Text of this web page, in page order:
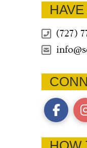
(727)